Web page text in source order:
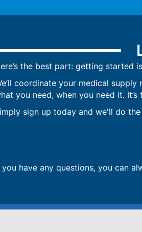
the best part: getting started
coordinate your medical
you need, when you need it. It’s
sign up today and we'll do the
you have any questions, you can